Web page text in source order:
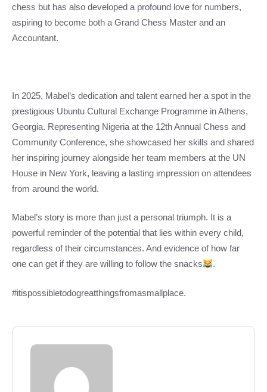
chess but has also developed a profound love for numbers,
aspiring to become both a Grand Chess Master and an
Accountant.
In 2025, Mabel’s dedication and talent earned her a spot in the
prestigious Ubuntu Cultural Exchange Programme in Athens,
Georgia. Representing Nigeria at the 12th Annual Chess and
Community Conference, she showcased her skills and shared
her inspiring journey alongside her team members at the UN
House in New York, leaving a lasting impression on attendees
from around the world.
Mabel’s story is more than just a personal triumph. It is a
powerful reminder of the potential that lies within every child,
regardless of their circumstances. And evidence of how far
one can get if they are willing to follow the snacks
.
#itispossibletodogreatthingsfromasmallplace.